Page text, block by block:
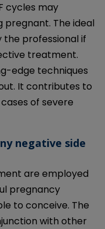
cycles may
The ideal
professional if
treatment.
edge techniques
It contributes to
of severe
negative side
are employed
pregnancy
to conceive. The
with other